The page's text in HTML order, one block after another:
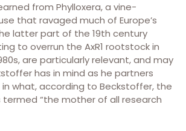
from Phylloxera, a vine-
that ravaged much of Europe’s
latter part of the 19th century
to overrun the AxR1 rootstock in
are particularly relevant, and may
has in mind as he partners
in what, according to Beckstoffer, the
termed “the mother of all research